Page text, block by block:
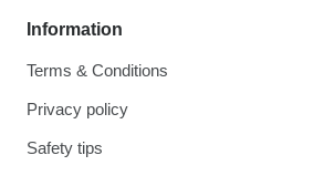
Information
Terms & Conditions
Privacy policy
Safety tips